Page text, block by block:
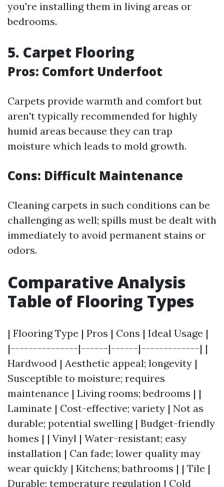
you're installing them in living areas or
bedrooms.
5. Carpet Flooring
Pros: Comfort Underfoot
Carpets provide warmth and comfort but
aren't typically recommended for highly
humid areas because they can trap
moisture which leads to mold growth.
Cons: Difficult Maintenance
Cleaning carpets in such conditions can be
challenging as well; spills must be dealt with
immediately to avoid permanent stains or
odors.
Comparative Analysis
Table of Flooring Types
| Flooring Type | Pros | Cons | Ideal Usage |
|---------------|------|------|-------------| |
Hardwood | Aesthetic appeal; longevity |
Susceptible to moisture; requires
maintenance | Living rooms; bedrooms | |
Laminate | Cost-effective; variety | Not as
durable; potential swelling | Budget-friendly
homes | | Vinyl | Water-resistant; easy
installation | Can fade; lower quality may
wear quickly | Kitchens; bathrooms | | Tile |
Durable; temperature regulation | Cold